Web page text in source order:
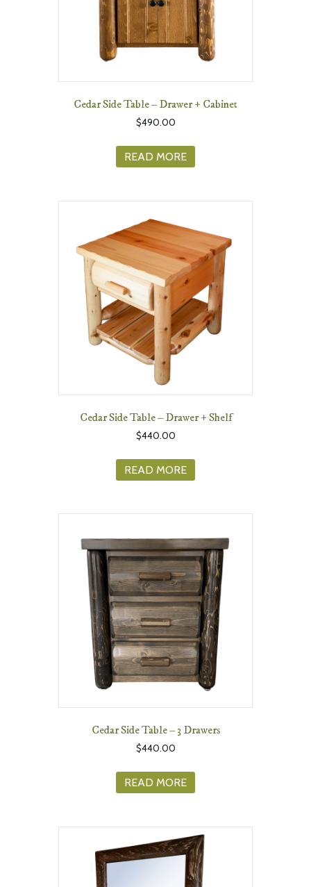
Cedar Side Table – Drawer + Cabinet
$490.00
READ MORE
Cedar Side Table – Drawer + Shelf
$440.00
READ MORE
Cedar Side Table – 3 Drawers
$440.00
READ MORE